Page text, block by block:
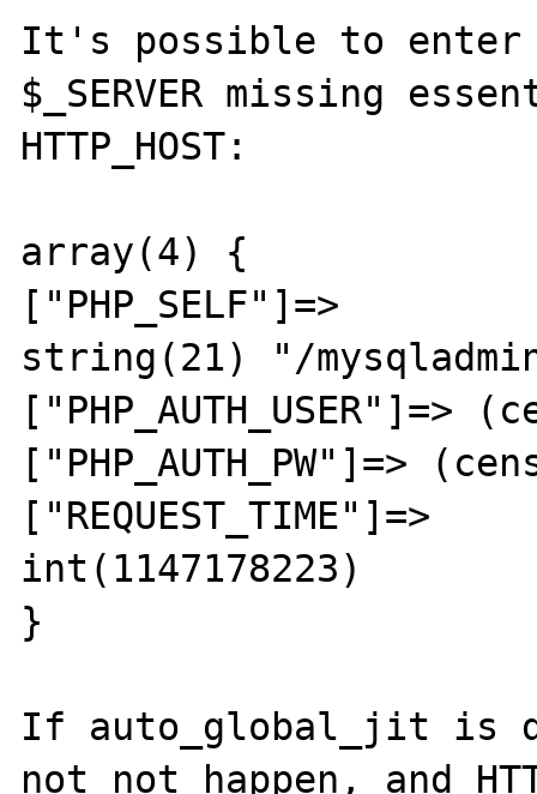
It's possible to
$_SERVER missing
HTTP_HOST:
array(4) {
["PHP_SELF"]=>
string(21) "/
["PHP_AUTH_USER"]=>
["PHP_AUTH_PW"]=>
["REQUEST_TIME"]=>
int(1147178223)
}
If auto_global_jit is
not not happen, and